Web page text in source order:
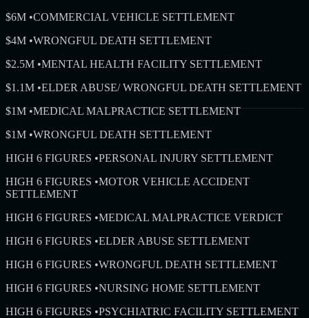
$6M •COMMERCIAL VEHICLE SETTLEMENT
$4M •WRONGFUL DEATH SETTLEMENT
$2.5M •MENTAL HEALTH FACILITY SETTLEMENT
$1.1M •ELDER ABUSE/ WRONGFUL DEATH SETTLEMENT
$1M •MEDICAL MALPRACTICE SETTLEMENT
$1M •WRONGFUL DEATH SETTLEMENT
HIGH 6 FIGURES •PERSONAL INJURY SETTLEMENT
HIGH 6 FIGURES •MOTOR VEHICLE ACCIDENT
SETTLEMENT
HIGH 6 FIGURES •MEDICAL MALPRACTICE VERDICT
HIGH 6 FIGURES •ELDER ABUSE SETTLEMENT
HIGH 6 FIGURES •WRONGFUL DEATH SETTLEMENT
HIGH 6 FIGURES •NURSING HOME SETTLEMENT
HIGH 6 FIGURES •PSYCHIATRIC FACILITY SETTLEMENT